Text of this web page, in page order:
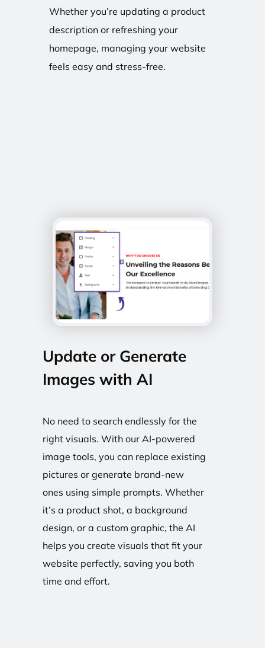
Whether you’re updating a product
description or refreshing your
homepage, managing your website
feels easy and stress-free.
Update or Generate
Images with AI
No need to search endlessly for the
right visuals. With our AI-powered
image tools, you can replace existing
pictures or generate brand-new
ones using simple prompts. Whether
it’s a product shot, a background
design, or a custom graphic, the AI
helps you create visuals that fit your
website perfectly, saving you both
time and effort.